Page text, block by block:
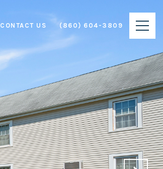
CONTACT US (860) 604-3809